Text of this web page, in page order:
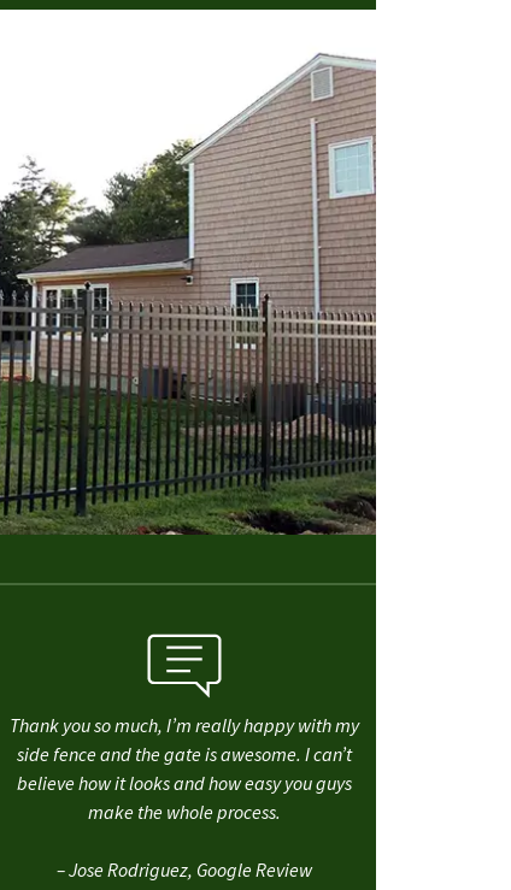
Thank you so much, I’m really happy with my
side fence and the gate is awesome. I can’t
believe how it looks and how easy you guys
make the whole process.
– Jose Rodriguez, Google Review